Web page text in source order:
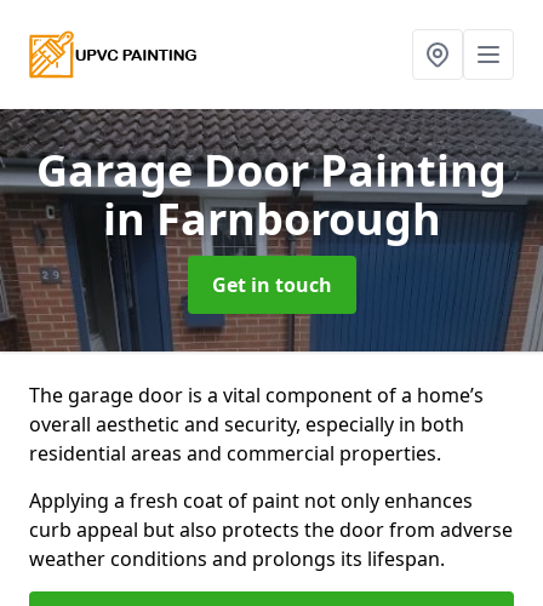
Garage Door Painting
in Farnborough
Get in touch
The garage door is a vital component of a home’s
overall aesthetic and security, especially in both
residential areas and commercial properties.
Applying a fresh coat of paint not only enhances
curb appeal but also protects the door from adverse
weather conditions and prolongs its lifespan.